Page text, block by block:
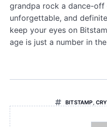
grandpa rock a dance-off
unforgettable, and
keep your eyes on
age is just a number in
BITSTAMP